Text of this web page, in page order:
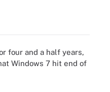
four and a half years,
Windows 7 hit end of